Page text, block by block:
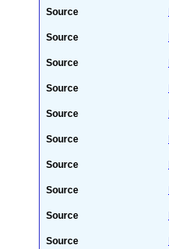
Source
Source
Source
Source
Source
Source
Source
Source
Source
Source